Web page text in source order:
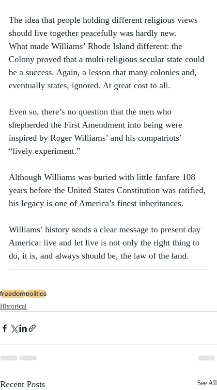
The idea that people holding different religious views
should live together peacefully was hardly new.
What made Williams’ Rhode Island different: the
Colony proved that a multi-religious secular state could
be a success. Again, a lesson that many colonies and,
eventually states, ignored. At great cost to all.
Even so, there’s no question that the men who
shepherded the First Amendment into being were
inspired by Roger Williams’ and his compatriots’
“lively experiment.”
Although Williams was buried with little fanfare 108
years before the United States Constitution was ratified,
his legacy is one of America’s finest inheritances.
Williams’ history sends a clear message to present day
America: live and let live is not only the right thing to
do, it is, and always should be, the law of the land.
freedompolitics
Historical
Recent Posts See All